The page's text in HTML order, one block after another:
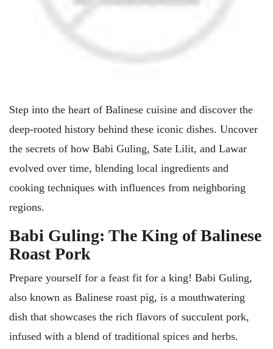
Step into the heart of Balinese cuisine and discover the
deep-rooted history behind these iconic dishes. Uncover
the secrets of how Babi Guling, Sate Lilit, and Lawar
evolved over time, blending local ingredients and
cooking techniques with influences from neighboring
regions.
Babi Guling: The King of Balinese
Roast Pork
Prepare yourself for a feast fit for a king! Babi Guling,
also known as Balinese roast pig, is a mouthwatering
dish that showcases the rich flavors of succulent pork,
infused with a blend of traditional spices and herbs.